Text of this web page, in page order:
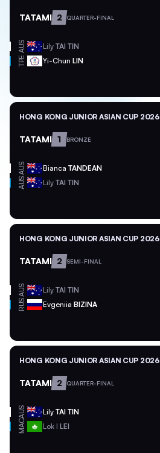
TATAMI 2 QUARTER-FINAL
AUS Lily TAI TIN
TPE Yi-Chun LIN
HONG KONG JUNIOR ASIAN CUP 2026
TATAMI 1 BRONZE
AUS Bianca TANDEAN
AUS Lily TAI TIN
HONG KONG JUNIOR ASIAN CUP 2026
TATAMI 2 SEMI-FINAL
AUS Lily TAI TIN
RUS Evgeniia BIZINA
HONG KONG JUNIOR ASIAN CUP 2026
TATAMI 2 QUARTER-FINAL
AUS Lily TAI TIN
MAC Lok I LEI